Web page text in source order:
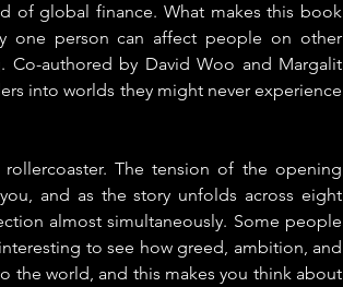
of global finance. What makes this book
one person can affect people on other
Co-authored by David Woo and Margalit
into worlds they might never experience
The tension of the opening
and as the story unfolds across eight
almost simultaneously. Some people
to see how greed, ambition, and
the world, and this makes you think about